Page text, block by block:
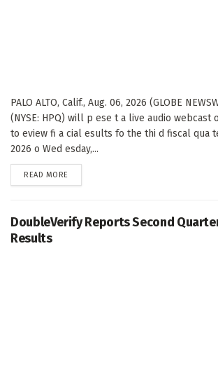
PALO ALTO, Calif., Aug. 06, 2026 (GLOBE
(NYSE: HPQ) will p ese t a live audio webcast
to eview fi a cial esults fo the thi d fiscal qua
2026 o Wed esday,...
READ MORE
DoubleVerify Reports Second
Results